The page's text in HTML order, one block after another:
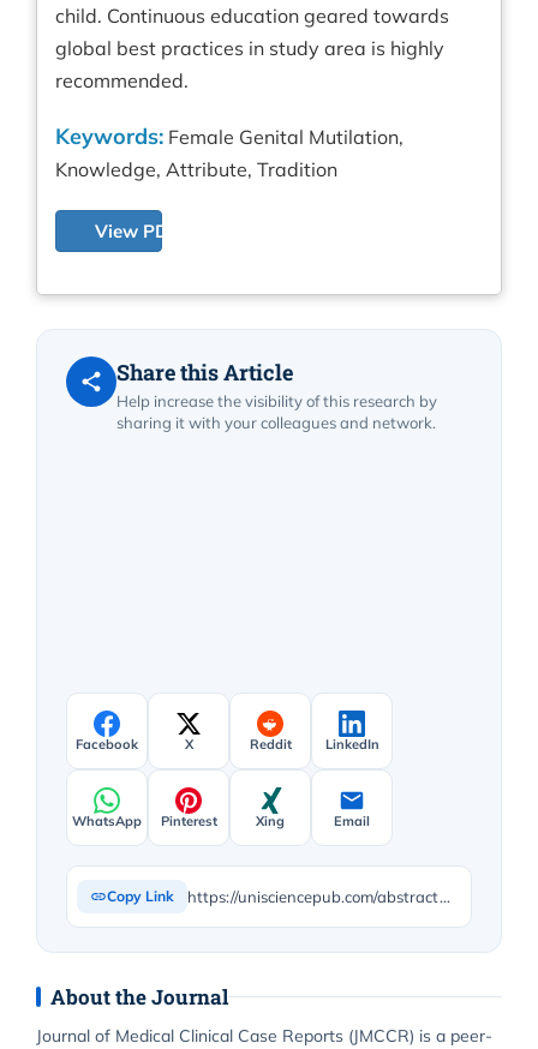
child. Continuous education geared towards
global best practices in study area is highly
recommended.
Keywords: Female Genital Mutilation,
Knowledge, Attribute, Tradition
View PDF
Share this Article
Help increase the visibility of this research by
sharing it with your colleagues and network.
Facebook X Reddit LinkedIn
WhatsApp Pinterest Xing Email
Copy Link https://unisciencepub.com/abstract/knowledge-attitudes-and-perception-of-the-public-on-female-genital-mutilation/
About the Journal
Journal of Medical Clinical Case Reports (JMCCR) is a peer-